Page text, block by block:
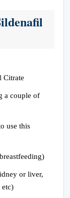
Citrate
a couple of
use this
or liver,
etc)